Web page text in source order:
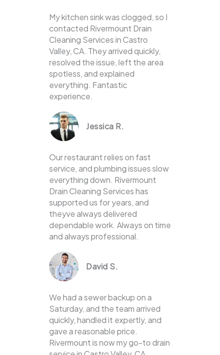
My kitchen sink was clogged, so I
contacted Rivermount Drain
Cleaning Services in Castro
Valley, CA. They arrived quickly,
resolved the issue, left the area
spotless, and explained
everything. Fantastic
experience.
Jessica R.
Our restaurant relies on fast
service, and plumbing issues slow
everything down. Rivermount
Drain Cleaning Services has
supported us for years, and
theyve always delivered
dependable work. Always on time
and always professional.
David S.
We had a sewer backup on a
Saturday, and the team arrived
quickly, handled it expertly, and
gave a reasonable price.
Rivermount is now my go-to drain